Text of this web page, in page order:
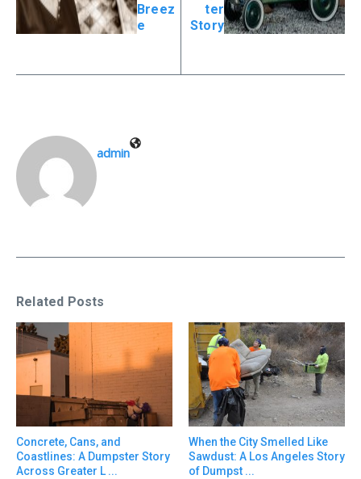
Breez
e
ter
Story
admin
Related Posts
Concrete, Cans, and
Coastlines: A Dumpster Story
Across Greater L ...
When the City Smelled Like
Sawdust: A Los Angeles Story
of Dumpst ...